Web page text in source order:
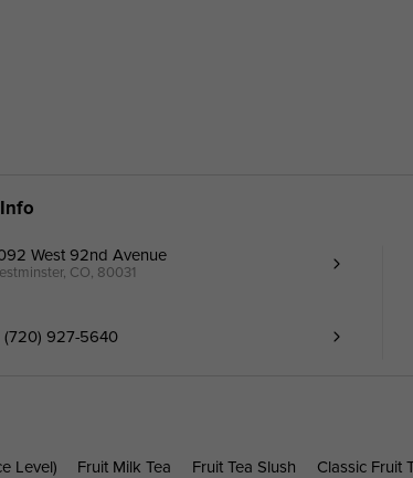
West 92nd Avenue
CO, 80031
(720) 927-5640
Level) Fruit Milk Tea Fruit Tea Slush Classic Fruit